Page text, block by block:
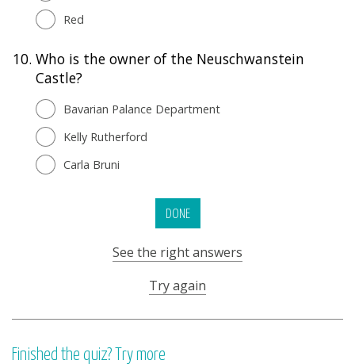
Red
10. Who is the owner of the Neuschwanstein
Castle?
Bavarian Palance Department
Kelly Rutherford
Carla Bruni
DONE
See the right answers
Try again
Finished the quiz? Try more